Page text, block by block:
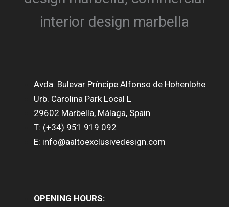
Avda. Bulevar Príncipe Alfonso de Hohenlohe
Urb. Carolina Park Local L
29602 Marbella, Málaga, Spain
T: (+34) 951 919 092
E: info@aaltoexclusivedesign.com
OPENING HOURS: